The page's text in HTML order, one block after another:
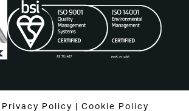
Privacy Policy Cookie Policy